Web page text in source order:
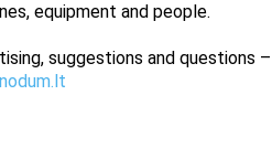
equipment and people.
suggestions and questions –